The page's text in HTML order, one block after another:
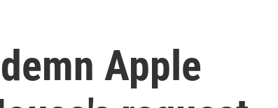
Apple